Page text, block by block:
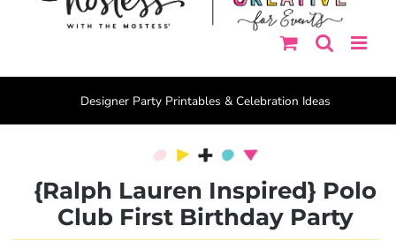
Designer Party Printables & Celebration Ideas
{Ralph Lauren Inspired} Polo
Club First Birthday Party